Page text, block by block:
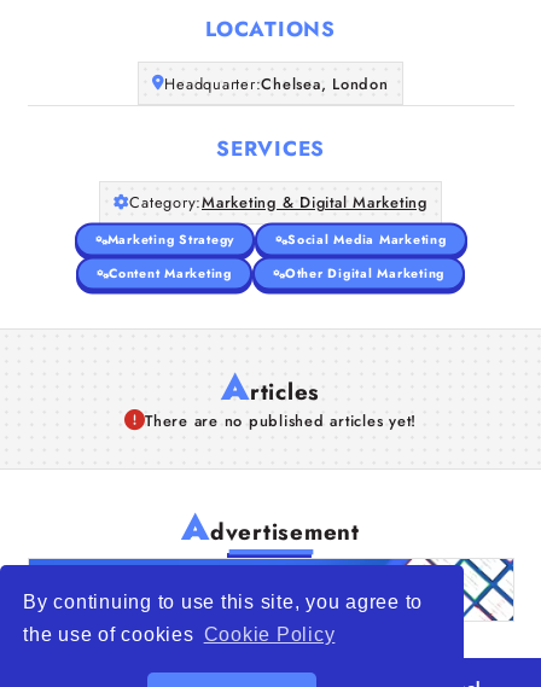
By continuing to use this site, you agree to
the use of cookies Cookie Policy
LOCATIONS
Headquarter:Chelsea, London
SERVICES
Category:Marketing & Digital Marketing
Marketing Strategy
Social Media Marketing
Content Marketing
Other Digital Marketing
Articles
There are no published articles yet!
Advertisement